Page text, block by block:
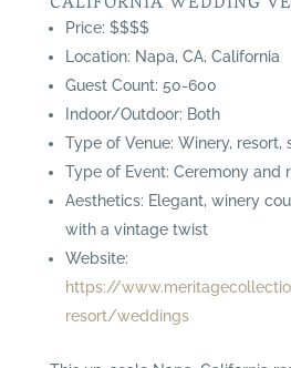
Price: $$$$
Location: Napa, CA, California
Guest Count: 50-600
Indoor/Outdoor: Both
Type of Venue: Winery, resort,
Type of Event: Ceremony and
Aesthetics: Elegant, winery
with a vintage twist
Website:
https://
resort/weddings